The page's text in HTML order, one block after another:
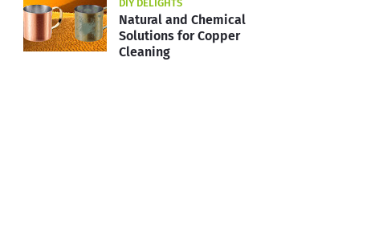
DIY DELIGHTS
Natural and Chemical
Solutions for Copper
Cleaning